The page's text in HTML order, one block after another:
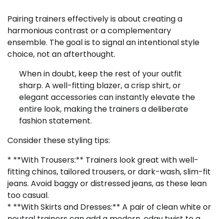
Pairing trainers effectively is about creating a
harmonious contrast or a complementary
ensemble. The goal is to signal an intentional style
choice, not an afterthought.
When in doubt, keep the rest of your outfit
sharp. A well-fitting blazer, a crisp shirt, or
elegant accessories can instantly elevate the
entire look, making the trainers a deliberate
fashion statement.
Consider these styling tips:
* **With Trousers:** Trainers look great with well-
fitting chinos, tailored trousers, or dark-wash, slim-fit
jeans. Avoid baggy or distressed jeans, as these lean
too casual.
* **With Skirts and Dresses:** A pair of clean white or